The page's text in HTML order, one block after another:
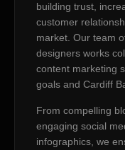
building trust,
customer
market. Our team
designers works
content marketing
goals and Cardiff
From compelling
engaging social
infographics, we